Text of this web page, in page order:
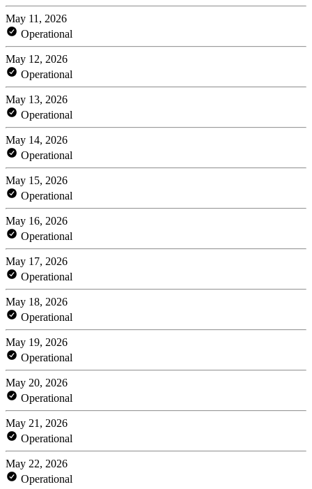
May 11, 2026
Operational
May 12, 2026
Operational
May 13, 2026
Operational
May 14, 2026
Operational
May 15, 2026
Operational
May 16, 2026
Operational
May 17, 2026
Operational
May 18, 2026
Operational
May 19, 2026
Operational
May 20, 2026
Operational
May 21, 2026
Operational
May 22, 2026
Operational